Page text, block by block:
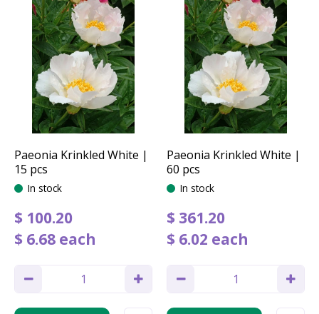
Paeonia Krinkled White |
15 pcs
In stock
$ 100.20
$ 6.68 each
Paeonia Krinkled White |
60 pcs
In stock
$ 361.20
$ 6.02 each